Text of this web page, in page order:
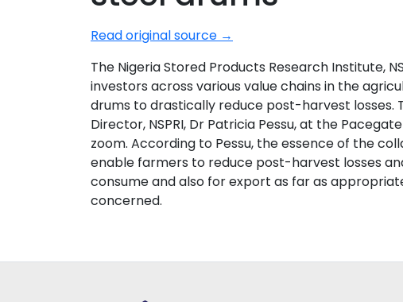
Read original source →
The Nigeria Stored Products Research Institute,
investors across various value chains in the
drums to drastically reduce post-harvest losses.
Director, NSPRI, Dr Patricia Pessu, at the
zoom. According to Pessu, the essence of the
enable farmers to reduce post-harvest losses
consume and also for export as far as
concerned.